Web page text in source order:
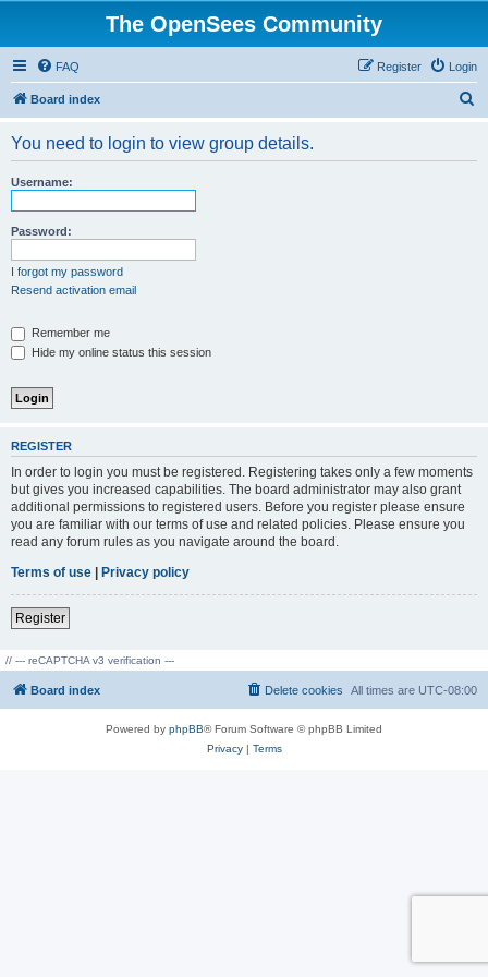
The OpenSees Community
FAQ Login
Register
Board index
You need to login to view group details.
Username:
Password:
I forgot my password
Resend activation email
Remember me
Hide my online status this session
REGISTER
In order to login you must be registered. Registering takes only a few moments
but gives you increased capabilities. The board administrator may also grant
additional permissions to registered users. Before you register please ensure
you are familiar with our terms of use and related policies. Please ensure you
read any forum rules as you navigate around the board.
Terms of use | Privacy policy
Register
// --- reCAPTCHA v3 verification ---
Board index All times are UTC-08:00
Delete cookies
Powered by phpBB® Forum Software © phpBB Limited
Privacy| Terms